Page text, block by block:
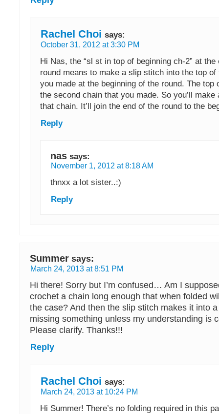
Rachel Choi says:
October 31, 2012 at 3:30 PM
Hi Nas, the “sl st in top of beginning ch-2” at the
round means to make a slip stitch into the top of
you made at the beginning of the round. The top
the second chain that you made. So you’ll
that chain. It’ll join the end of the round to the
Reply
nas says:
November 1, 2012 at 8:18 AM
thnxx a lot sister..:)
Reply
Summer says:
March 24, 2013 at 8:51 PM
Hi there! Sorry but I’m confused… Am I
crochet a chain long enough that when folded
the case? And then the slip stitch makes it into a
missing something unless my understanding is
Please clarify. Thanks!!!
Reply
Rachel Choi says:
March 24, 2013 at 10:24 PM
Hi Summer! There’s no folding required in this